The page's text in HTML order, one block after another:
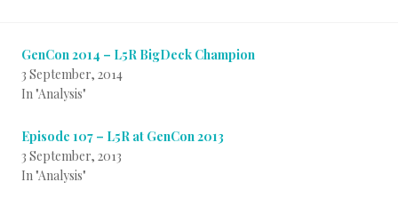
GenCon 2014 – L5R BigDeck Champion
3 September, 2014
In "Analysis"
Episode 107 – L5R at GenCon 2013
3 September, 2013
In "Analysis"